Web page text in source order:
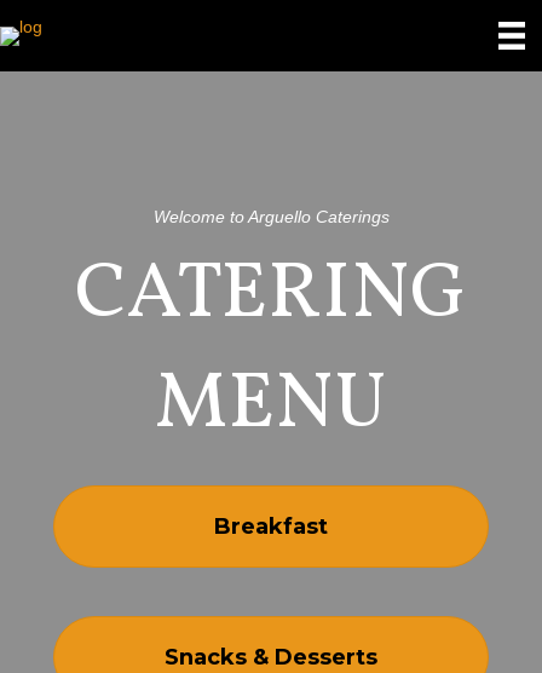
Welcome to Arguello Caterings
CATERING
MENU
Breakfast
Snacks & Desserts